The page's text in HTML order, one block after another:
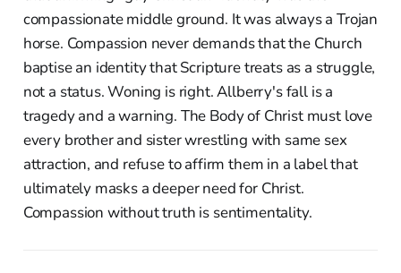
compassionate middle ground. It was always a Trojan
horse. Compassion never demands that the Church
baptise an identity that Scripture treats as a struggle,
not a status. Woning is right. Allberry's fall is a
tragedy and a warning. The Body of Christ must love
every brother and sister wrestling with same sex
attraction, and refuse to affirm them in a label that
ultimately masks a deeper need for Christ.
Compassion without truth is sentimentality.